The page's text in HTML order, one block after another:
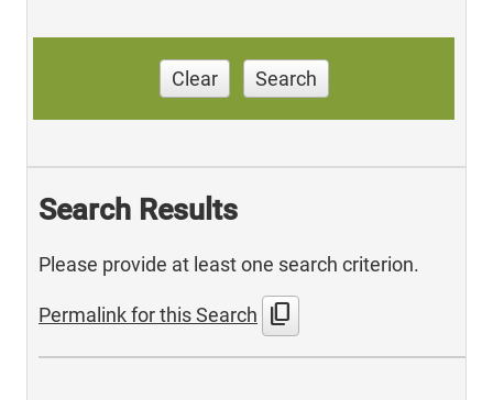
Clear Search
Search Results
Please provide at least one search criterion.
Permalink for this Search content_copy